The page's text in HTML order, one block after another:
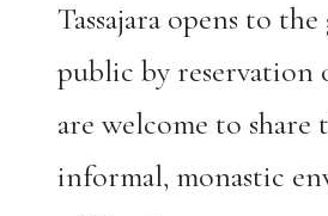
Tassajara opens to
public by reservation
are welcome to share
informal, monastic